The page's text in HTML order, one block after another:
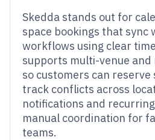
Skedda stands out for
space bookings that sync
workflows using clear
supports multi-venue and
so customers can
track conflicts across
notifications and
manual coordination for
teams.